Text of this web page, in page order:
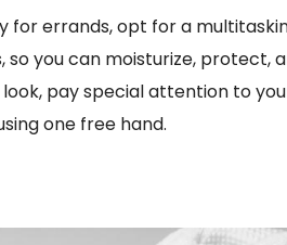
for errands, opt for a
you can moisturize, protect,
pay special attention to
one free hand.